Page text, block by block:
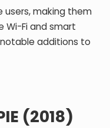
making them
Wi-Fi and smart
additions to
(2018)